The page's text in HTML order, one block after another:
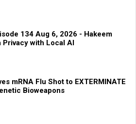
134 Aug 6, 2026 - Hakeem
Privacy with Local AI
mRNA Flu Shot to EXTERMINATE
Bioweapons